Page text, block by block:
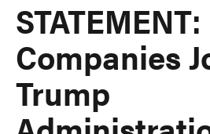
Companies
Trump